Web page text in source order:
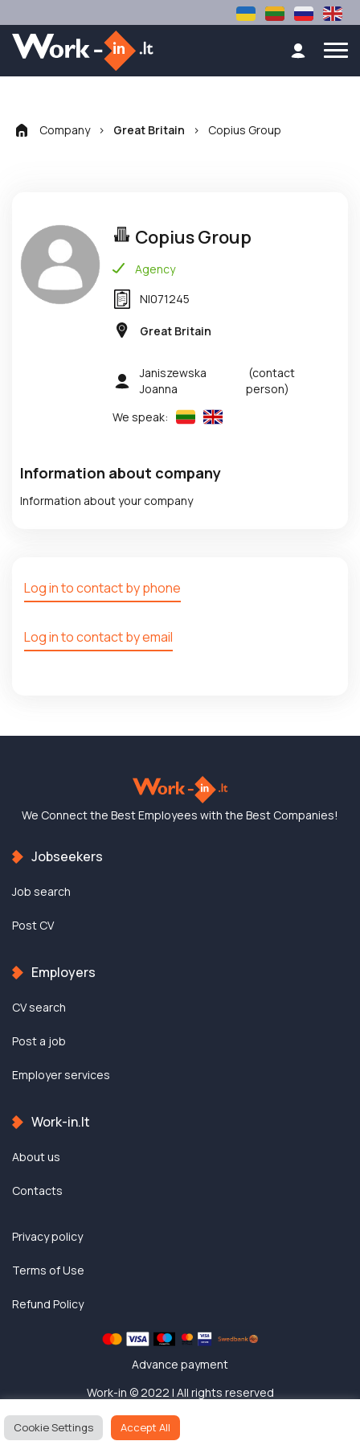
Company > Great Britain > Copius Group
Copius Group
Agency
NI071245
Great Britain
Janiszewska
Joanna
(contact
person)
We speak:
Information about company
Information about your company
Log in to contact by phone
Log in to contact by email
We Connect the BestEmployees with the Best Companies!
Jobseekers
Job search
Post CV
Employers
CV search
Post a job
Employer services
Work-in.lt
About us
Contacts
Privacy policy
Terms of Use
Refund Policy
Advance payment
Work-in © 2022 | All rights reserved
Cookie Settings Accept All